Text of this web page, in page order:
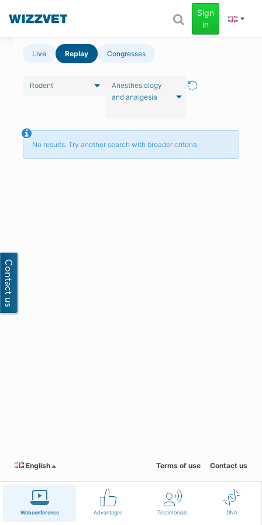
Webconference Advantages Testimonials DNA
Sign
in
Live Replay Congresses
Rodent
Anesthesiology
and analgesia
No results. Try another search with broader criteria.
English Terms of use Contact us